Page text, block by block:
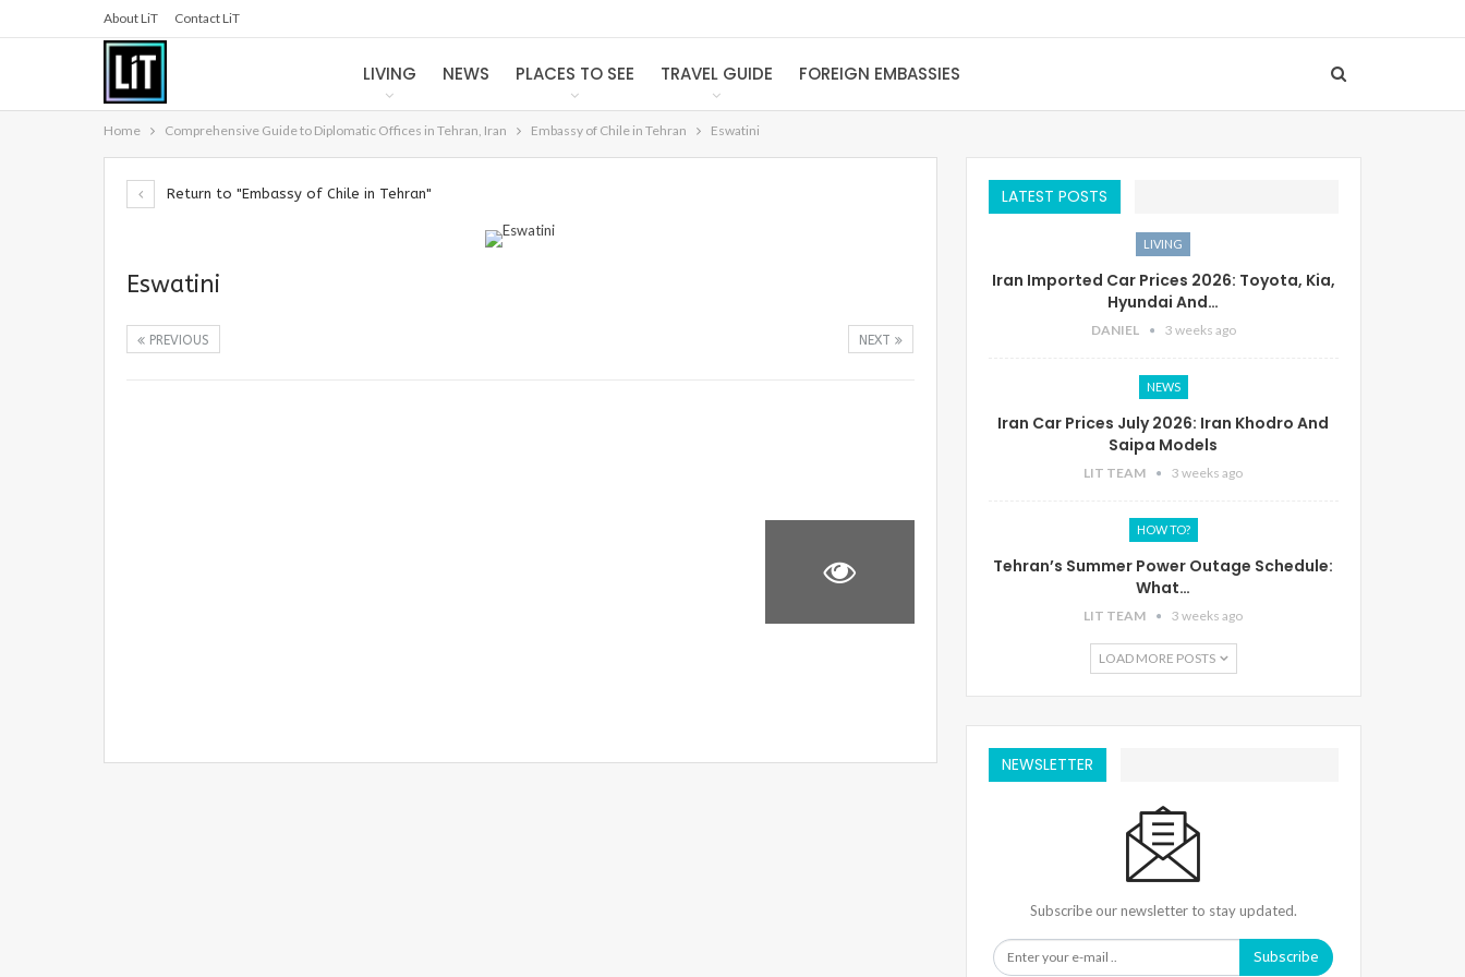
About LiT Contact LiT
LIVING NEWS PLACES TO SEE TRAVEL GUIDE FOREIGN EMBASSIES
Home Comprehensive Guide to Diplomatic Offices in Tehran, Iran Embassy of Chile in Tehran Eswatini
Return to "Embassy of Chile in Tehran"
Eswatini
NEXT
PREVIOUS
LATEST POSTS
LIVING
Iran Imported Car Prices 2026: Toyota, Kia,
Hyundai And…
DANIEL 3 weeks ago
NEWS
Iran Car Prices July 2026: Iran Khodro And
Saipa Models
LIT TEAM 3 weeks ago
HOW TO?
Tehran’s Summer Power Outage Schedule:
What…
LIT TEAM 3 weeks ago
LOAD MORE POSTS
NEWSLETTER
Subscribe our newsletter to stay updated.
Subscribe